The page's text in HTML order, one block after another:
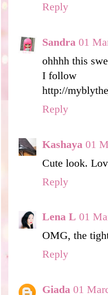
Reply
Sandra 01
ohhhh this
I follow
http://
Reply
Kashaya 01
Cute look.
Reply
Lena L 01
OMG, the
Reply
Giada 01